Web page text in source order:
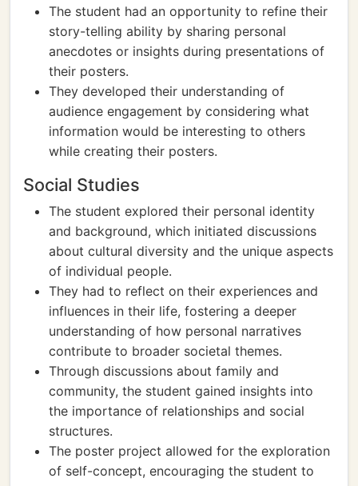
The student had an opportunity to refine their
story-telling ability by sharing personal
anecdotes or insights during presentations of
their posters.
They developed their understanding of
audience engagement by considering what
information would be interesting to others
while creating their posters.
Social Studies
The student explored their personal identity
and background, which initiated discussions
about cultural diversity and the unique aspects
of individual people.
They had to reflect on their experiences and
influences in their life, fostering a deeper
understanding of how personal narratives
contribute to broader societal themes.
Through discussions about family and
community, the student gained insights into
the importance of relationships and social
structures.
The poster project allowed for the exploration
of self-concept, encouraging the student to